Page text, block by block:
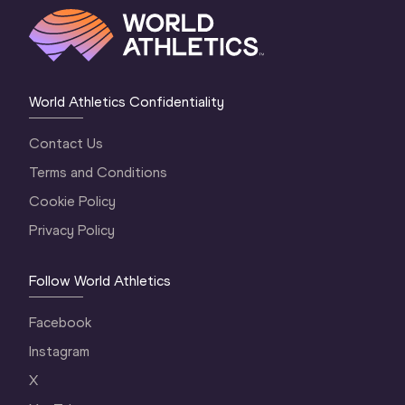
World Athletics Confidentiality
Contact Us
Terms and Conditions
Cookie Policy
Privacy Policy
Follow World Athletics
Facebook
Instagram
X